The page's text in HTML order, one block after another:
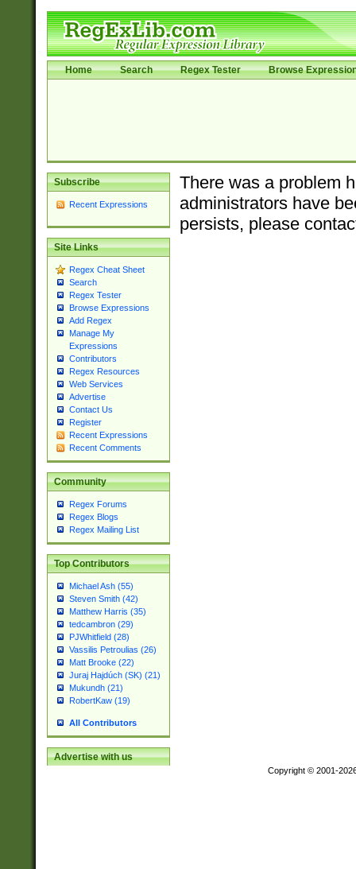
Home Search Regex Tester Browse
Subscribe
Recent Expressions
Site Links
Regex Cheat Sheet
Search
Regex Tester
Browse Expressions
Add Regex
Manage My
Expressions
Contributors
Regex Resources
Web Services
Advertise
Contact Us
Register
Recent Expressions
Recent Comments
Community
Regex Forums
Regex Blogs
Regex Mailing List
Top Contributors
Michael Ash (55)
Steven Smith (42)
Matthew Harris (35)
tedcambron (29)
PJWhitfield (28)
Vassilis Petroulias (26)
Matt Brooke (22)
Juraj Hajdúch (SK) (21)
Mukundh (21)
RobertKaw (19)
All Contributors
Advertise with us
There was a problem
administrators have
persists, please
Copyright © 2001-